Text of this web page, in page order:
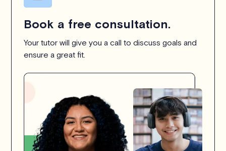
Book a free consultation.
Your tutor will give you a call to discuss goals and
ensure a great fit.